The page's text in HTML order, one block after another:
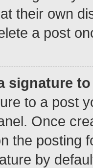
their own
a post
signature
to a post
Once
the posting
by